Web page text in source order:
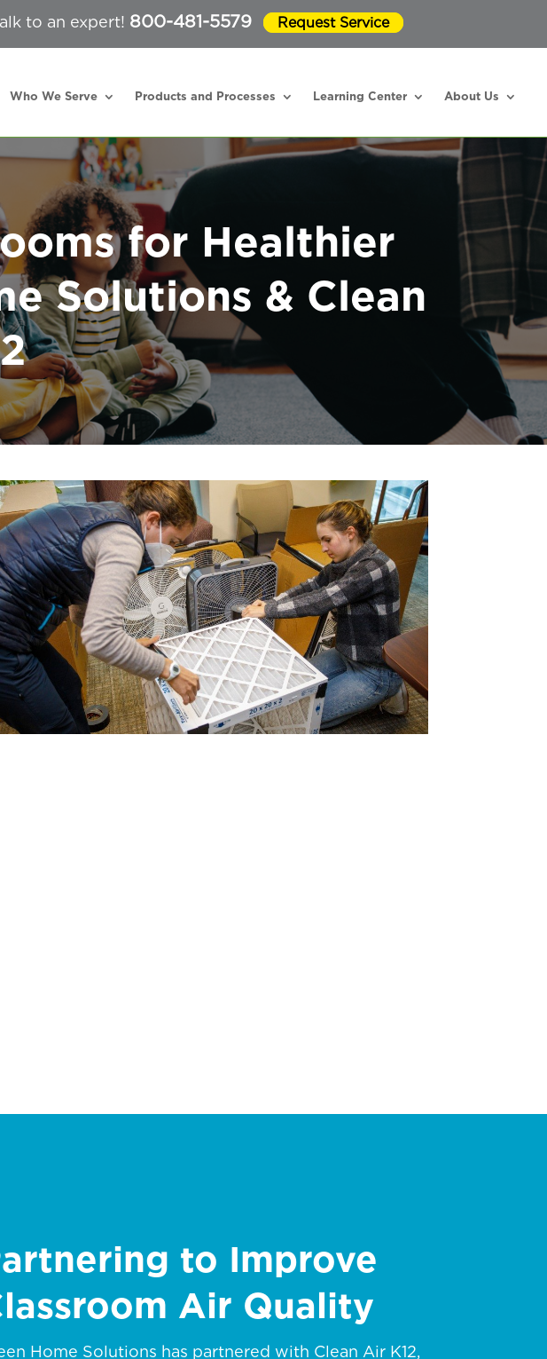
to an expert! 800-481-5579 Request Service
Who We Serve Products and Processes Learning Center About Us
for Healthier
Solutions & Clean
to Improve
Air Quality
Home Solutions has partnered with Clean Air K12,